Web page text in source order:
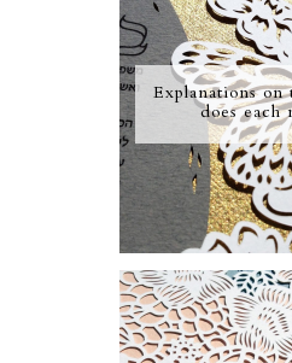
Explanations on
does each